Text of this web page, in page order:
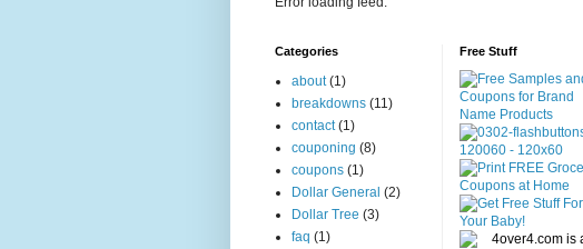
Categories
about (1)
breakdowns (11)
contact (1)
couponing (8)
coupons (1)
Dollar General (2)
Dollar Tree (3)
faq (1)
Free Stuff